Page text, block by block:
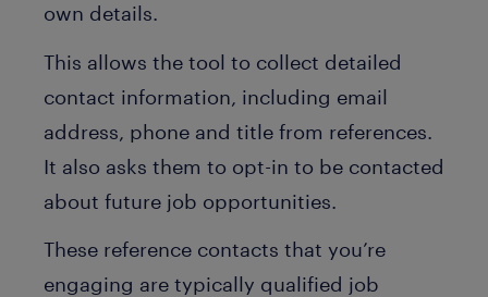
own details.
This allows the tool to collect detailed
contact information, including email
address, phone and title from references.
It also asks them to opt-in to be contacted
about future job opportunities.
These reference contacts that you’re
engaging are typically qualified job